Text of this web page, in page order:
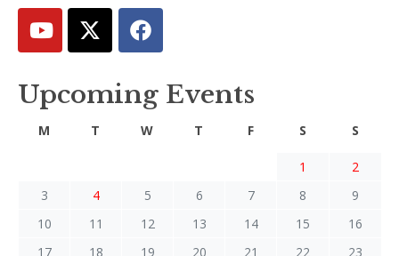
Upcoming Events
M T W T F S S
1
2
3
4 5 6 7 8
9
10
11 12 13 14 15
16
17
18 19 20 21 22
23